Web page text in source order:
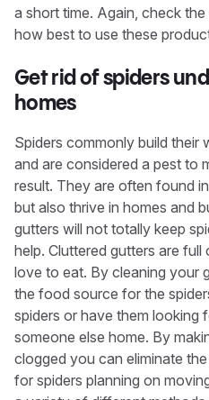
a short time. Again, check
how best to use these
Get rid of spiders
homes
Spiders commonly build their
and are considered a pest to
result. They are often found
but also thrive in homes and
gutters will not totally keep
help. Cluttered gutters are
love to eat. By cleaning your
the food source for the
spiders or have them looking
someone else home. By
clogged you can eliminate
for spiders planning on